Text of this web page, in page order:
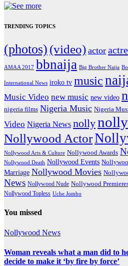
TRENDING TOPICS
(photos) (video) actor
AMAA 2017 bbnaija Big Brother Naija
International News iroko tv music
Music Video new music new video
nigeria films Nigeria Music Nigeria
Video Nigeria News nolly
Nollywood Actor
Nollywood Arts & Culture Nollywood Awards
Nollywood Death Nollywood Events
Marriage Nollywood Movies
News Nollywood Nude Nollywood
Nollywood Topless Uche Jombo
You missed
Nollywood News
Woman reveals what a man did to
decide to make it ‘by fire by force’